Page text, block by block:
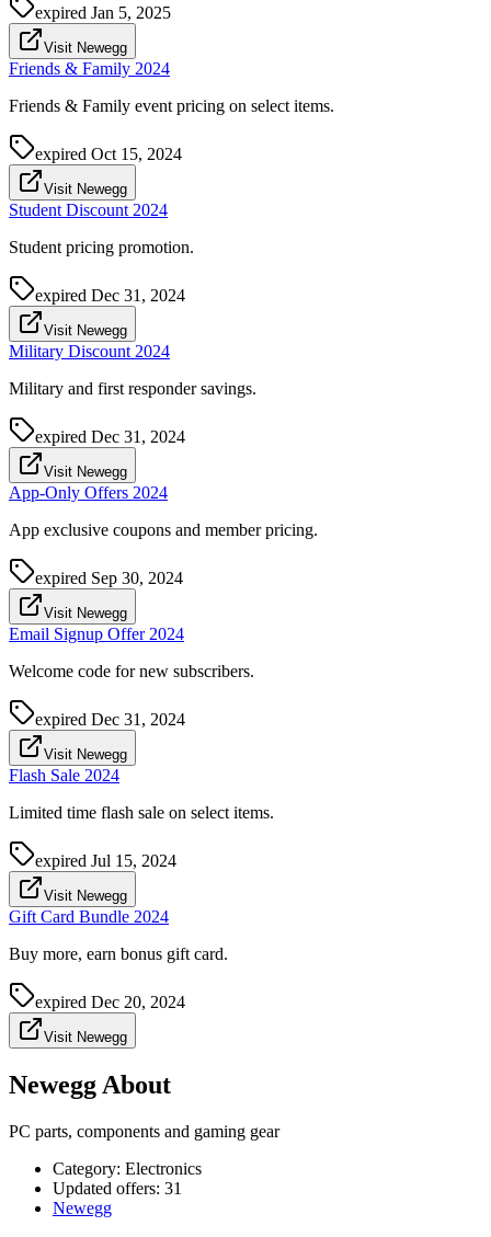
expired Jan 5, 2025
Visit Newegg
Friends & Family 2024
Friends & Family event pricing on select items.
expired Oct 15, 2024
Visit Newegg
Student Discount 2024
Student pricing promotion.
expired Dec 31, 2024
Visit Newegg
Military Discount 2024
Military and first responder savings.
expired Dec 31, 2024
Visit Newegg
App-Only Offers 2024
App exclusive coupons and member pricing.
expired Sep 30, 2024
Visit Newegg
Email Signup Offer 2024
Welcome code for new subscribers.
expired Dec 31, 2024
Visit Newegg
Flash Sale 2024
Limited time flash sale on select items.
expired Jul 15, 2024
Visit Newegg
Gift Card Bundle 2024
Buy more, earn bonus gift card.
expired Dec 20, 2024
Visit Newegg
Newegg About
PC parts, components and gaming gear
Category: Electronics
Updated offers: 31
Newegg